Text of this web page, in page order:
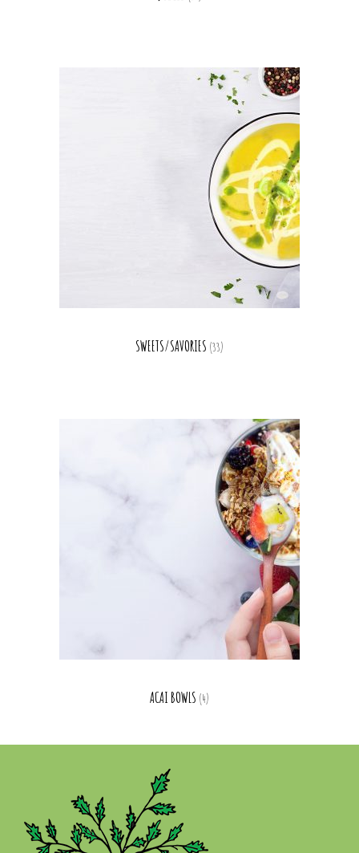
SWEETS/SAVORIES (33)
ACAI BOWLS (4)